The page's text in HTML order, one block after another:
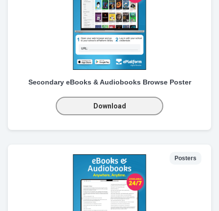
Secondary eBooks & Audiobooks Browse Poster
Download
Posters